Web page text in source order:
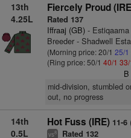
13th
4.25L
Fiercely Proud
Rated 137
Iffraaj (GB)- Estiqaama
Breeder - Shadwell
(Morning price: 20/1 25/1
(Ring price: 50/1 40/1 33/
mid-division, stumbled
out, no progress
14th
0.5L
Hot Fuss (IRE) 11-6
vs8 Rated 132